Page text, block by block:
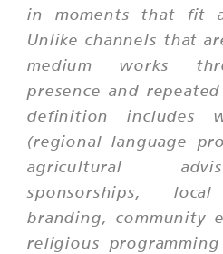
in moments that fit
Unlike channels that
medium works
presence and
definition includes
(regional language
agricultural
sponsorships,
branding, community
religious